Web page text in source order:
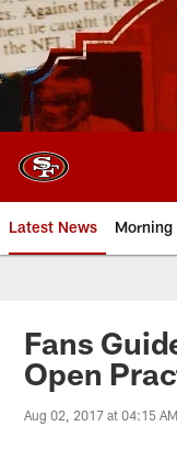
Skip
to
main
content
Latest News Morning
Fans
Open
Aug 02, 2017 at 04:15 AM